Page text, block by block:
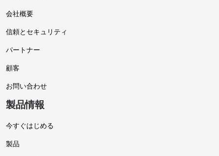
会社概要
信頼とセキュリティ
パートナー
顧客
お問い合わせ
製品情報
今すぐはじめる
製品